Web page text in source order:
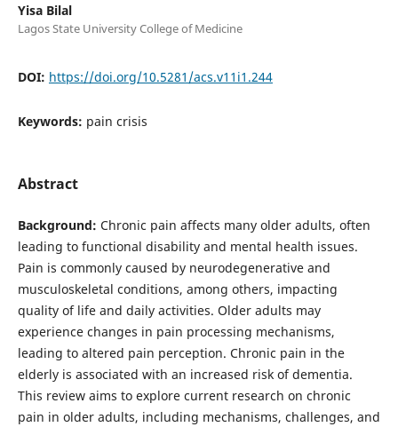
Yisa Bilal
Lagos State University College of Medicine
DOI: https://doi.org/10.5281/acs.v11i1.244
Keywords: pain crisis
Abstract
Background: Chronic pain affects many older adults, often
leading to functional disability and mental health issues.
Pain is commonly caused by neurodegenerative and
musculoskeletal conditions, among others, impacting
quality of life and daily activities. Older adults may
experience changes in pain processing mechanisms,
leading to altered pain perception. Chronic pain in the
elderly is associated with an increased risk of dementia.
This review aims to explore current research on chronic
pain in older adults, including mechanisms, challenges, and